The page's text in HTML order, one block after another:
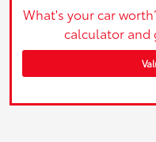
What's your car
calculator and